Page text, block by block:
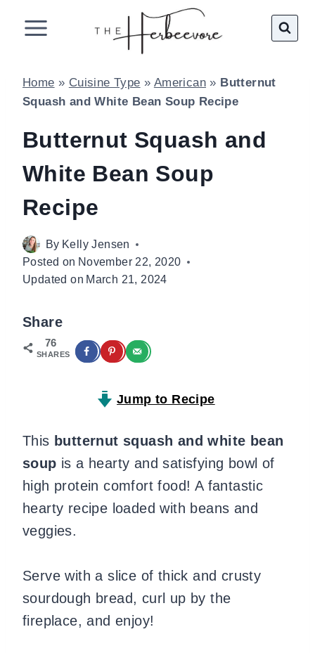
Home » Cuisine Type » American » Butternut
Squash and White Bean Soup Recipe
Butternut Squash and
White Bean Soup
Recipe
By Kelly Jensen
Posted on November 22, 2020
Updated on March 21, 2024
Share
76
SHARES
Jump to Recipe
This butternut squash and white bean
soup is a hearty and satisfying bowl of
high protein comfort food! A fantastic
hearty recipe loaded with beans and
veggies.
Serve with a slice of thick and crusty
sourdough bread, curl up by the
fireplace, and enjoy!